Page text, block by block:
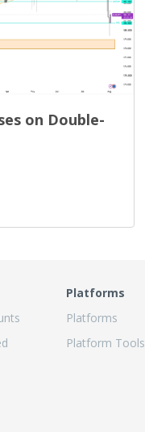
on Double-
Platforms
Platforms
Platform Tools